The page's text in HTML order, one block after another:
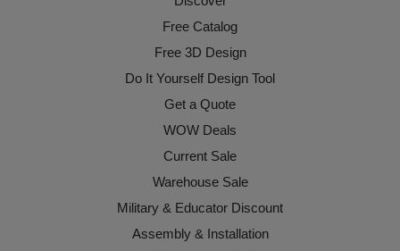
Free Catalog
Free 3D Design
Do It Yourself Design Tool
Get a Quote
WOW Deals
Current Sale
Warehouse Sale
Military & Educator Discount
Assembly & Installation